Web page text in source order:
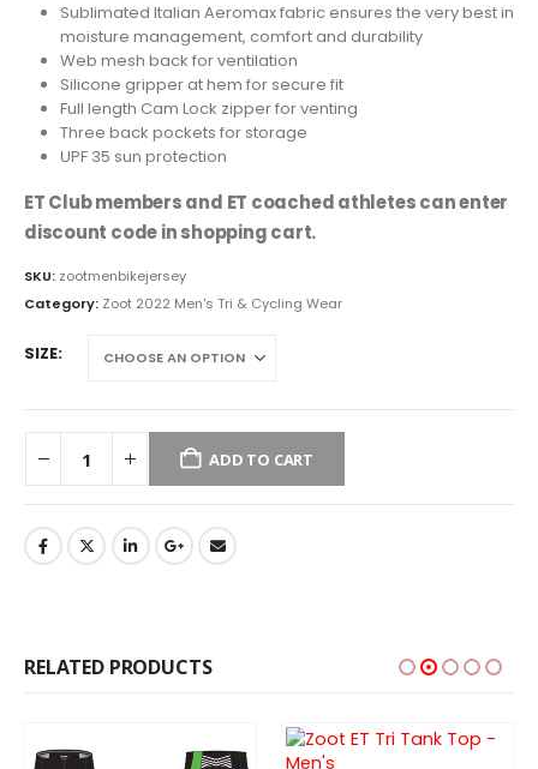
Sublimated Italian Aeromax fabric ensures the very best in
moisture management, comfort and durability
Web mesh back for ventilation
Silicone gripper at hem for secure fit
Full length Cam Lock zipper for venting
Three back pockets for storage
UPF 35 sun protection
ET Club members and ET coached athletes can enter
discount code in shopping cart.
SKU: zootmenbikejersey
Category: Zoot 2022 Men's Tri & Cycling Wear
SIZE
ADD TO CART
RELATED PRODUCTS